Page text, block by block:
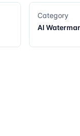
Category
AI